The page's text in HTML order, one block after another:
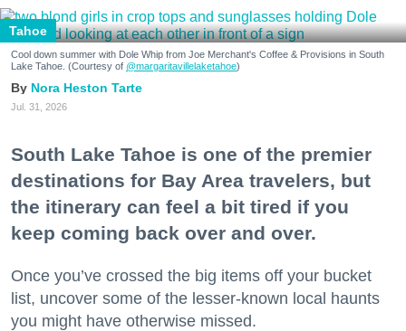
Tahoe
Cool down summer with Dole Whip from Joe Merchant's Coffee & Provisions in South
Lake Tahoe. (Courtesy of @margaritavillelaketahoe)
Nora Heston Tarte
Jul. 31, 2026
South Lake Tahoe is one of the premier
destinations for Bay Area travelers, but
the itinerary can feel a bit tired if you
keep coming back over and over.
Once you’ve crossed the big items off your bucket
list, uncover some of the lesser-known local haunts
you might have otherwise missed.